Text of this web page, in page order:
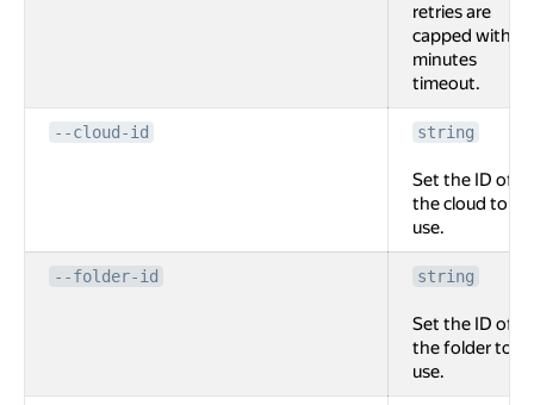
retries are
capped with 2
minutes
timeout.
--cloud-id string
Set the ID of
the cloud to
use.
--folder-id string
Set the ID of
the folder to
use.